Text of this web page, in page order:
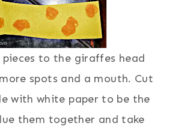
to the giraffes head
spots and a mouth. Cut
with white paper to be the
them together and take